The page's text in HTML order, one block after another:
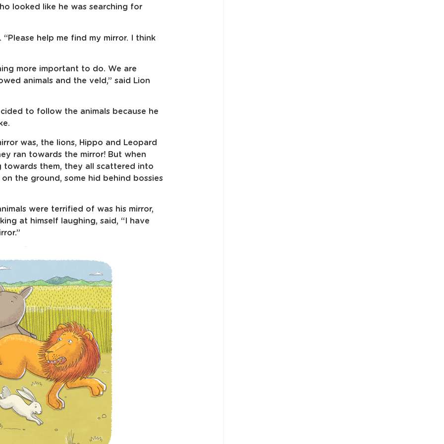
looked like he was searching for
help me find my mirror. I think
more important to do. We are
animals and the veld,” said Lion
to follow the animals because he
was, the lions, Hippo and Leopard
ran towards the mirror! But when
towards them, they all scattered into
the ground, some hid behind bossies
were terrified of was his mirror,
at himself laughing, said, “I have